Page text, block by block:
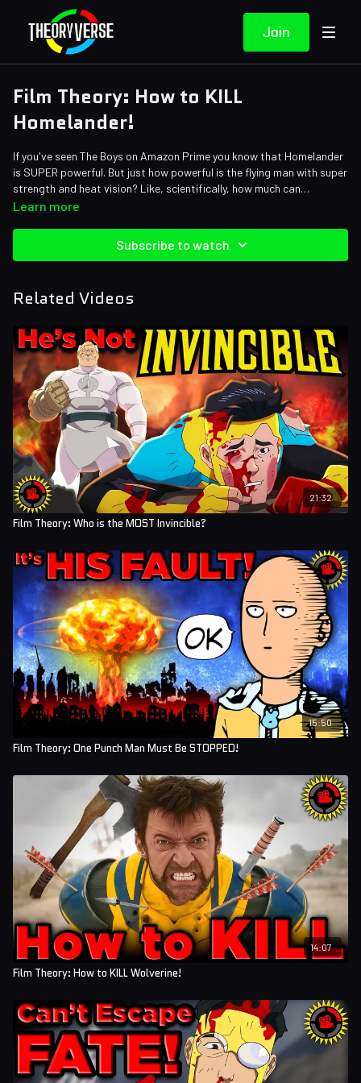
Join
Film Theory: How to KILL
Homelander!
If you've seen The Boys on Amazon Prime you know that Homelander
is SUPER powerful. But just how powerful is the flying man with super
strength and heat vision? Like, scientifically, how much can
Homelander lift, bro? Exactly how fast can he travel? And how
weakness. And trust us, you won't believe what this means for The
Credits:
Sound Designer: Yosi Berman
Learn more
Subscribe to watch
Related Videos
21:32
Film Theory: Who is the MOST Invincible?
15:50
Film Theory: One Punch Man Must Be STOPPED!
14:07
Film Theory: How to KILL Wolverine!